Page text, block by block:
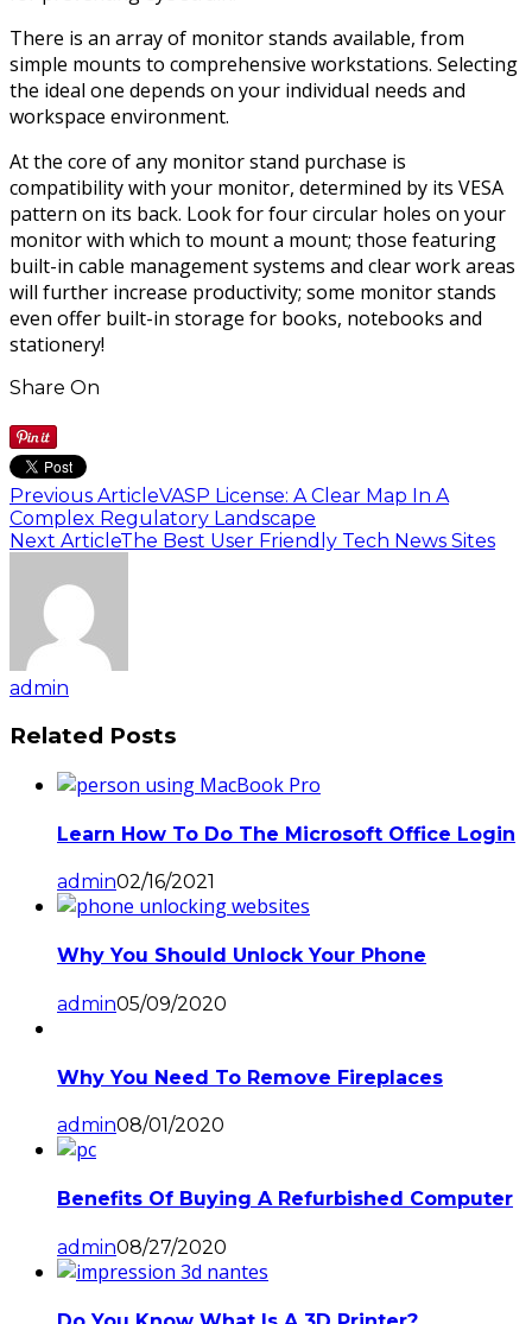
There is an array of monitor stands available, from
simple mounts to comprehensive workstations. Selecting
the ideal one depends on your individual needs and
workspace environment.
At the core of any monitor stand purchase is
compatibility with your monitor, determined by its VESA
pattern on its back. Look for four circular holes on your
monitor with which to mount a mount; those featuring
built-in cable management systems and clear work areas
will further increase productivity; some monitor stands
even offer built-in storage for books, notebooks and
stationery!
Share On
Previous ArticleVASP License: A Clear Map In A
Complex Regulatory Landscape
Next ArticleThe Best User Friendly Tech News Sites
admin
Related Posts
Learn How To Do The Microsoft Office Login
admin02/16/2021
Why You Should Unlock Your Phone
admin05/09/2020
Why You Need To Remove Fireplaces
admin08/01/2020
Benefits Of Buying A Refurbished Computer
admin08/27/2020